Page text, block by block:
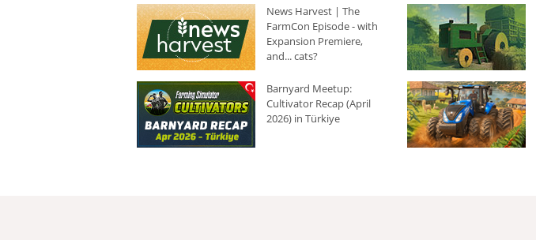
News Harvest | The
FarmCon Episode - with
Expansion Premiere,
and... cats?
Barnyard Meetup:
Cultivator Recap (April
2026) in Türkiye